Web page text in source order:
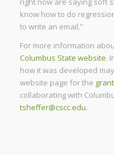
know how to do
to write an email.”
For more information
Columbus State website.
how it was developed
website page for the
collaborating with
tsheffer@cscc.edu.